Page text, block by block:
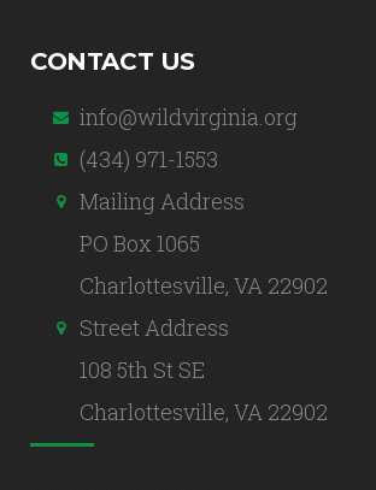
CONTACT US
info@wildvirginia.org
(434) 971-1553
Mailing Address
PO Box 1065
Charlottesville, VA 22902
Street Address
108 5th St SE
Charlottesville, VA 22902